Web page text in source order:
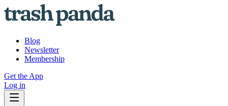
Blog
Newsletter
Membership
Get the App
Log in